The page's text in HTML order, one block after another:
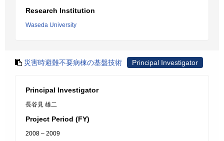
Research Institution
Waseda University
災害時避難不要病棟の基盤技術 Principal Investigator
Principal Investigator
長谷見 雄二
Project Period (FY)
2008 – 2009